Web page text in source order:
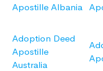
Apostille Albania
Adoption Deed
Apostille
Australia